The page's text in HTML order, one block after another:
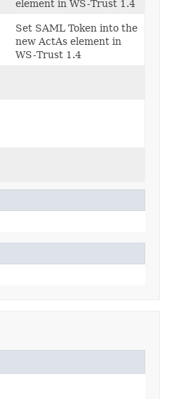
element in WS-Trust 1.4
Set SAML Token into the
new ActAs element in
WS-Trust 1.4